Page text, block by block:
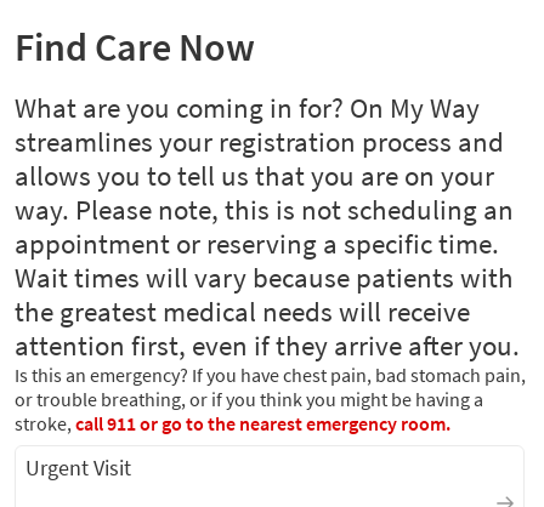
Find Care Now
What are you coming in for? On My Way
streamlines your registration process and
allows you to tell us that you are on your
way. Please note, this is not scheduling an
appointment or reserving a specific time.
Wait times will vary because patients with
the greatest medical needs will receive
attention first, even if they arrive after you.
Is this an emergency? If you have chest pain, bad stomach pain,
or trouble breathing, or if you think you might be having a
stroke,call 911 or go to the nearest emergency room.
Urgent Visit